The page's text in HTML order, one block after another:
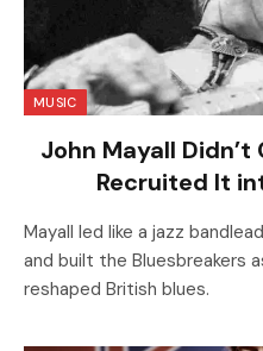
MUSIC
John Mayall
Recruited It
Mayall led like a jazz
and built the Bluesbreakers
reshaped British blues.